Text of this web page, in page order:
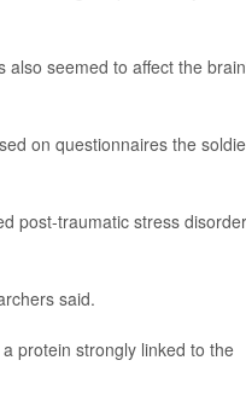
also seemed to affect the
on questionnaires the
post-traumatic stress disorder
said.
protein strongly linked to the